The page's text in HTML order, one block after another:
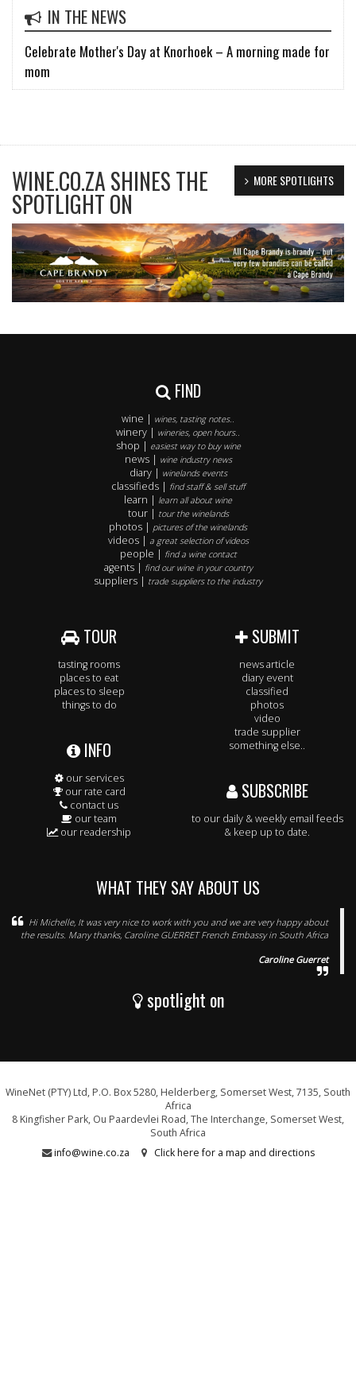
IN THE NEWS
Celebrate Mother's Day at Knorhoek – A morning made for
mom
MORE SPOTLIGHTS
WINE.CO.ZA SHINES THE
SPOTLIGHT ON
FIND
wine | wines, tasting notes..
winery | wineries, open hours..
shop | easiest way to buy wine
news | wine industry news
diary | winelands events
classifieds | find staff & sell stuff
learn | learn all about wine
tour | tour the winelands
photos | pictures of the winelands
videos | a great selection of videos
people | find a wine contact
agents | find our wine in your country
suppliers | trade suppliers to the industry
TOUR
tasting rooms
places to eat
places to sleep
things to do
INFO
our services
our rate card
contact us
our team
our readership
SUBMIT
news article
diary event
classified
photos
video
trade supplier
something else..
SUBSCRIBE
to our daily & weekly email feeds
& keep up to date.
WHAT THEY SAY ABOUT US
Hi Michelle, It was very nice to work with you and we are very happy about
the results. Many thanks, Caroline GUERRET French Embassy in South Africa
Caroline Guerret
spotlight on
WineNet (PTY) Ltd, P.O. Box 5280, Helderberg, Somerset West, 7135, South
Africa
8 Kingfisher Park, Ou Paardevlei Road, The Interchange, Somerset West,
South Africa
info@wine.co.za
Click here for a map and directions